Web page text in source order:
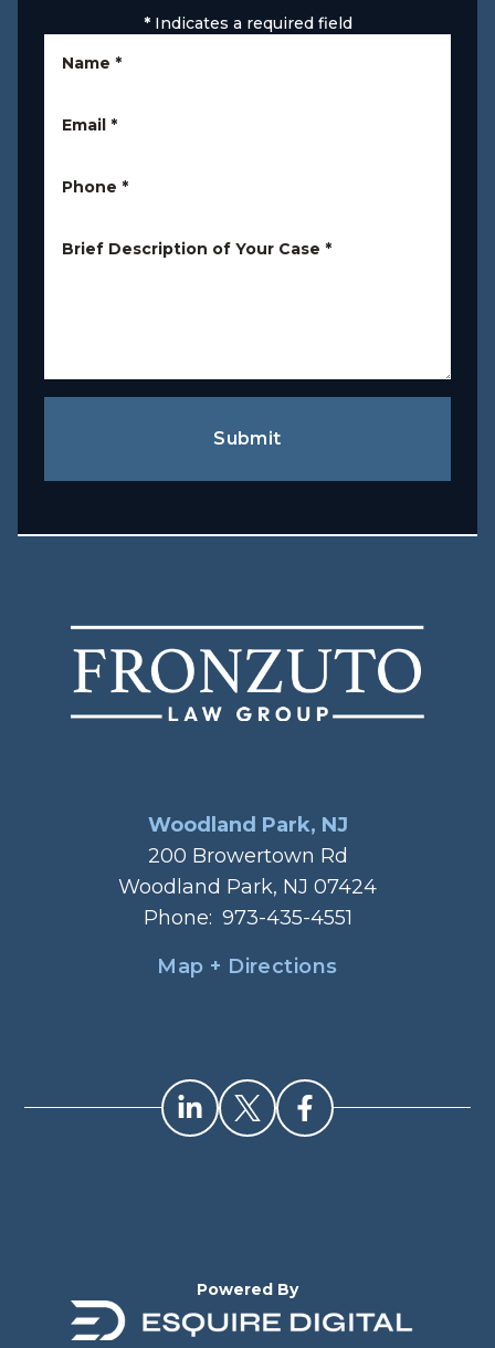
*Indicates a required field
Name *
Email *
Phone *
Brief Description of Your Case *
Submit
Woodland Park, NJ
200 Browertown Rd
Woodland Park, NJ 07424
Phone: 973-435-4551
Map + Directions
Powered By